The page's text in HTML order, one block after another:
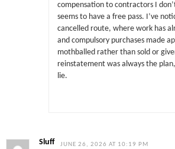
compensation to contractors I
seems to have a free pass. I’ve
cancelled route, where work has
and compulsory purchases made
mothballed rather than sold or
reinstatement was always the
lie.
Sluff JUNE 26, 2026 AT 10:19 PM